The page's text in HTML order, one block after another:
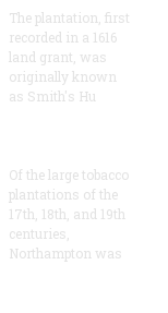
The plantation, first
recorded in a 1616
land grant, was
originally known
as Smith's Hu
Of the large tobacco
plantations of the
17th, 18th, and 19th
centuries,
Northampton was